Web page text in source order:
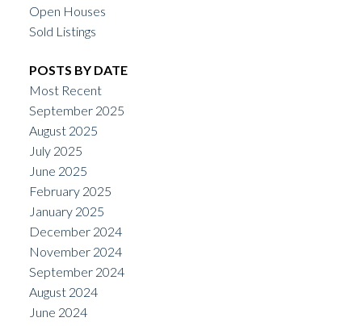
Open Houses
Sold Listings
POSTS BY DATE
Most Recent
September 2025
August 2025
July 2025
June 2025
February 2025
January 2025
December 2024
November 2024
September 2024
August 2024
June 2024